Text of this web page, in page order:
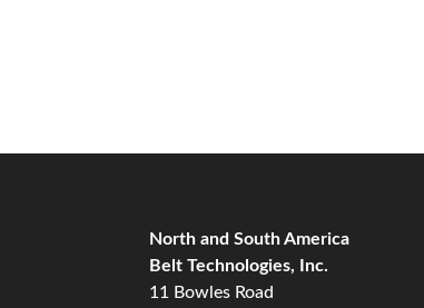
North and South America
Belt Technologies, Inc.
11 Bowles Road